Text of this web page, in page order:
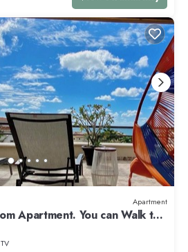
Apartment
Apartment. You can Walk to
TV